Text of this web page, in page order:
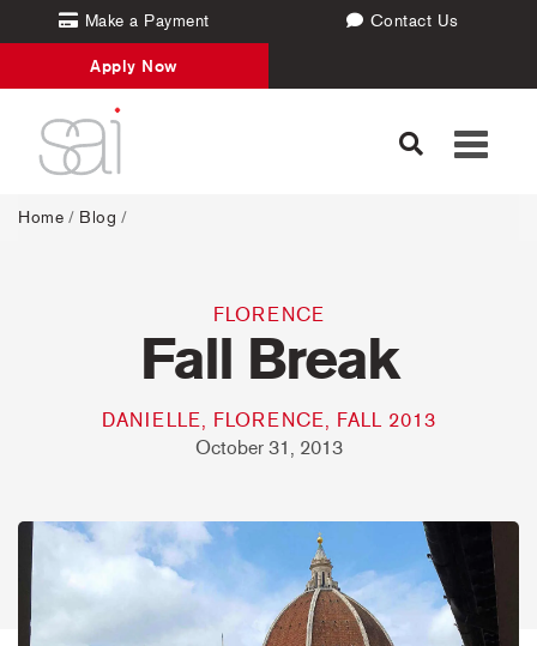
Make a Payment Contact Us
Apply Now
Toggle
Home / Blog /
FLORENCE
Fall Break
DANIELLE, FLORENCE, FALL 2013
October 31, 2013